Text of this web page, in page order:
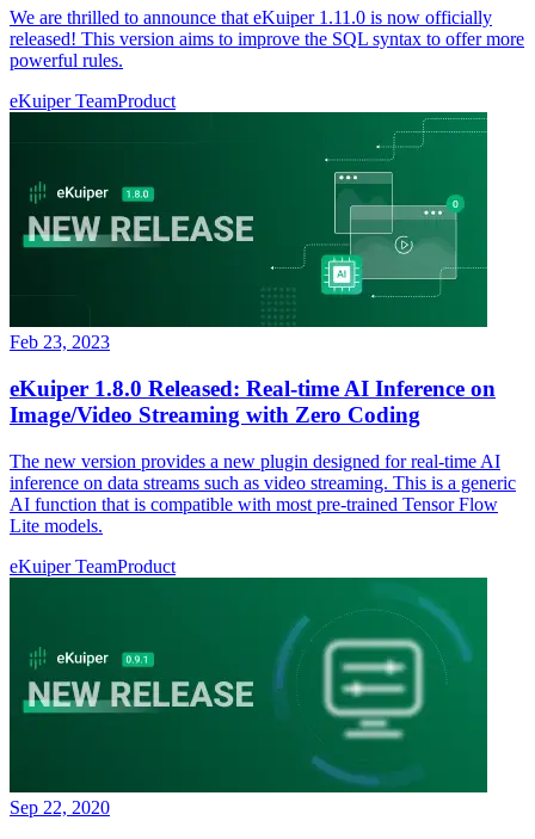
We are thrilled to announce that eKuiper 1.11.0 is now officially
released! This version aims to improve the SQL syntax to offer more
powerful rules.
eKuiper TeamProduct
Feb 23, 2023
eKuiper 1.8.0 Released: Real-time AI Inference on
Image/Video Streaming with Zero Coding
The new version provides a new plugin designed for real-time AI
inference on data streams such as video streaming. This is a generic
AI function that is compatible with most pre-trained Tensor Flow
Lite models.
eKuiper TeamProduct
Sep 22, 2020